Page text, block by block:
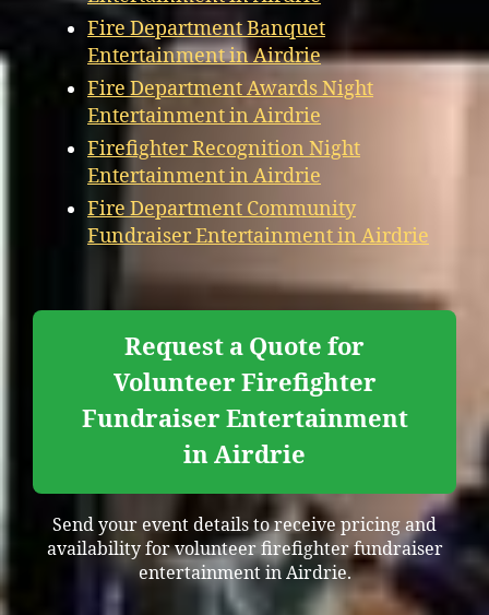
Fire Department Banquet
Entertainment in Airdrie
Fire Department Awards Night
Entertainment in Airdrie
Firefighter Recognition Night
Entertainment in Airdrie
Fire Department Community
Fundraiser Entertainment in Airdrie
Request a Quote for
Volunteer Firefighter
Fundraiser Entertainment
in Airdrie
Send your event details to receive pricing and
availability for volunteer firefighter fundraiser
entertainment in Airdrie.